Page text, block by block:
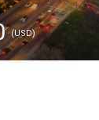
(USD)